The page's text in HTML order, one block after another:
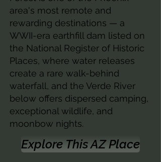
area's most remote and
rewarding destinations — a
WWII-era earthfill dam listed on
the National Register of Historic
Places, where water releases
create a rare walk-behind
waterfall, and the Verde River
below offers dispersed camping,
exceptional wildlife, and
moonbow nights.
Explore This AZ Place